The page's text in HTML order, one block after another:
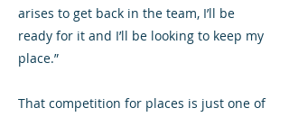
arises to get back in the team, I’ll be
ready for it and I’ll be looking to keep my
place.”
That competition for places is just one of